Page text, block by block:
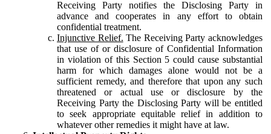
Receiving Party notifies the Disclosing Party in
advance and cooperates in any effort to obtain
confidential treatment.
Injunctive Relief. The Receiving Party acknowledges
that use of or disclosure of Confidential Information
in violation of this Section 5 could cause substantial
harm for which damages alone would not be a
sufficient remedy, and therefore that upon any such
threatened or actual use or disclosure by the
Receiving Party the Disclosing Party will be entitled
to seek appropriate equitable relief in addition to
whatever other remedies it might have at law.